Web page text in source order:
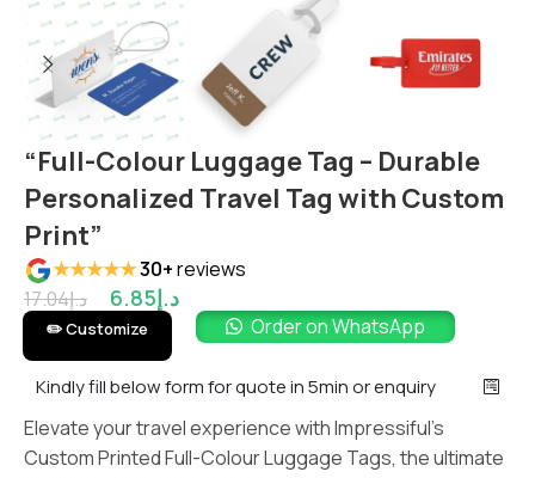
“Full-Colour Luggage Tag – Durable
Personalized Travel Tag with Custom
Print”
★★★★★30+reviews
د.إ17.04 د.إ6.85
✏️ Customize Order on WhatsApp
Kindly fill below form for quote in 5min or enquiry
Elevate your travel experience with Impressiful’s
Custom Printed Full-Colour Luggage Tags, the ultimate